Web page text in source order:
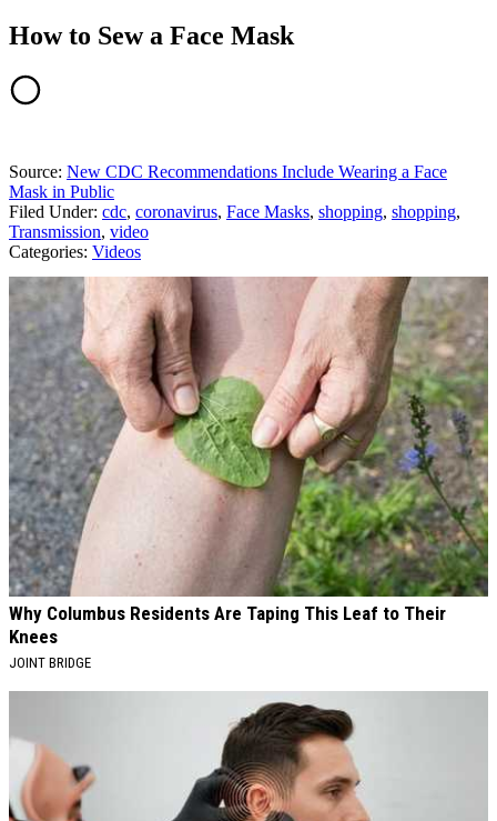
How to Sew a Face Mask
Source: New CDC Recommendations Include Wearing a Face
Mask in Public
Filed Under: cdc, coronavirus, Face Masks, shopping, shopping,
Transmission, video
Categories: Videos
AROUND THE WEB
Why Columbus Residents Are Taping This Leaf to Their
Knees
JOINT BRIDGE